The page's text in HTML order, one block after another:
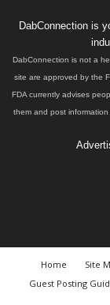
DabConnection is
DabConnection is not a
site are approved by the
FDA currently advises
them and post
Home Site
Guest Posting